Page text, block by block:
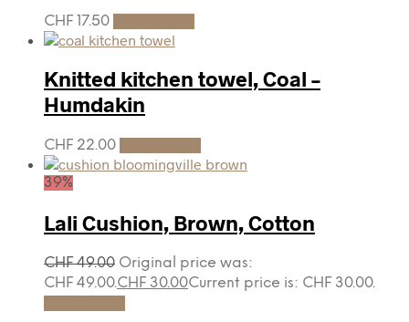
CHF 17.50
Knitted kitchen towel, Coal –
Humdakin
CHF 22.00
39%
Lali Cushion, Brown, Cotton
CHF49.00 Original price was:
CHF 49.00.CHF 30.00Current price is: CHF 30.00.